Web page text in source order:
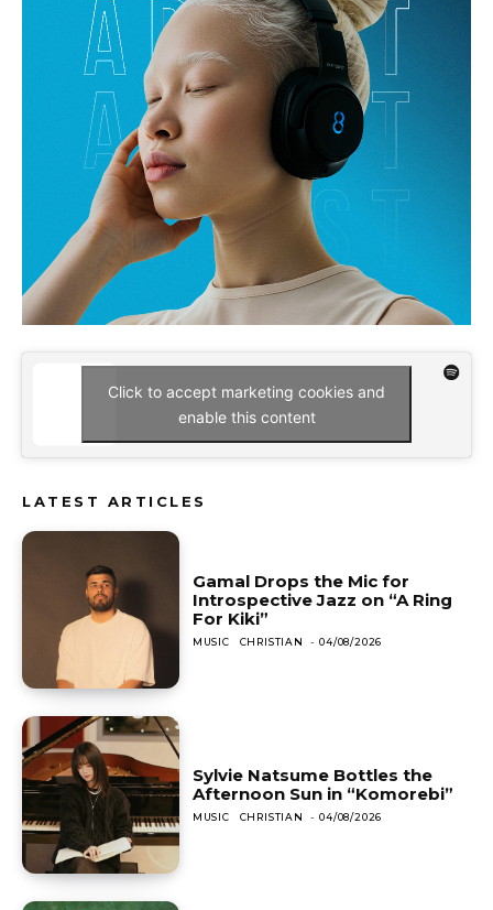
Click to accept marketing cookies and
enable this content
LATEST ARTICLES
Gamal Drops the Mic for
Introspective Jazz on “A Ring
For Kiki”
MUSIC CHRISTIAN - 04/08/2026
Sylvie Natsume Bottles the
Afternoon Sun in “Komorebi”
MUSIC CHRISTIAN - 04/08/2026